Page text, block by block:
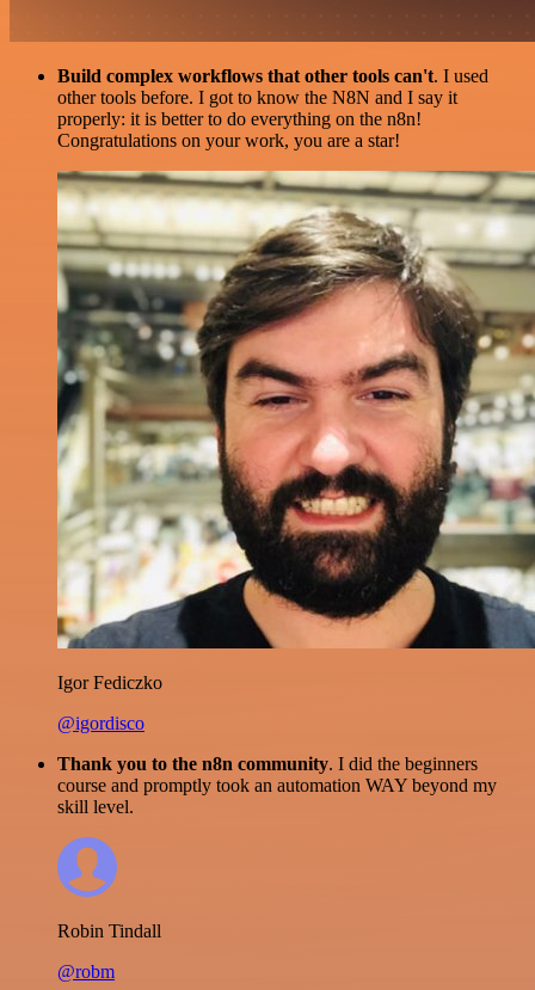
Build complex workflows that other tools can't. I used
other tools before. I got to know the N8N and I say it
properly: it is better to do everything on the n8n!
Congratulations on your work, you are a star!
Igor Fediczko
@igordisco
Thank you to the n8n community. I did the beginners
course and promptly took an automation WAY beyond my
skill level.
Robin Tindall
@robm